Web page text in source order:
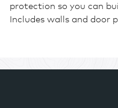
protection so you can
Includes walls and door